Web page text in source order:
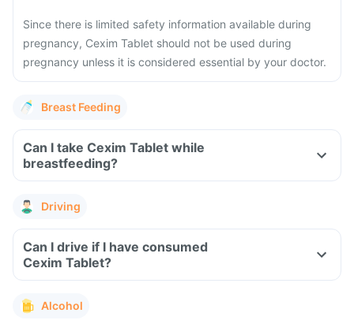
Since there is limited safety information available during
pregnancy, Cexim Tablet should not be used during
pregnancy unless it is considered essential by your doctor.
Breast Feeding
Can I take Cexim Tablet while
breastfeeding?
Driving
Can I drive if I have consumed
Cexim Tablet?
Alcohol